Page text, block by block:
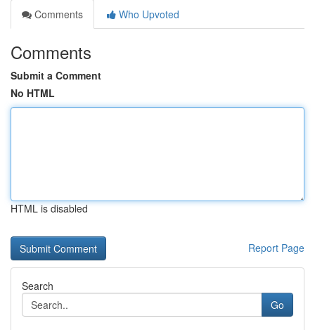
Comments
Who Upvoted
Comments
Submit a Comment
No HTML
HTML is disabled
Report Page
Search
Go